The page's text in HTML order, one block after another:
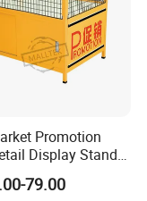
Promotion
Display Stand
Counter Display
79.00